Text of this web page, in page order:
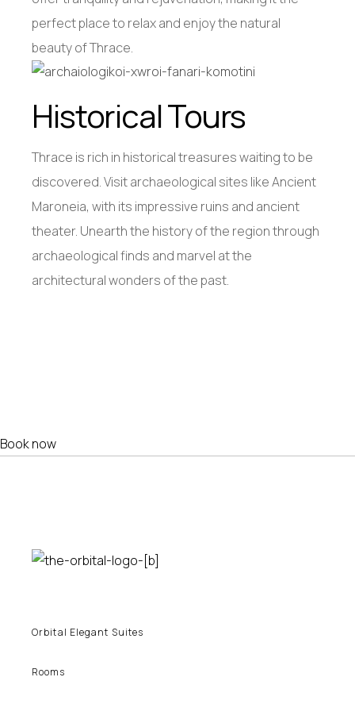
perfect place to relax and enjoy the natural
beauty of Thrace.
Historical Tours
Thrace is rich in historical treasures waiting to be
discovered. Visit archaeological sites like Ancient
Maroneia, with its impressive ruins and ancient
theater. Unearth the history of the region through
archaeological finds and marvel at the
architectural wonders of the past.
Book now
Orbital Elegant Suites
Rooms